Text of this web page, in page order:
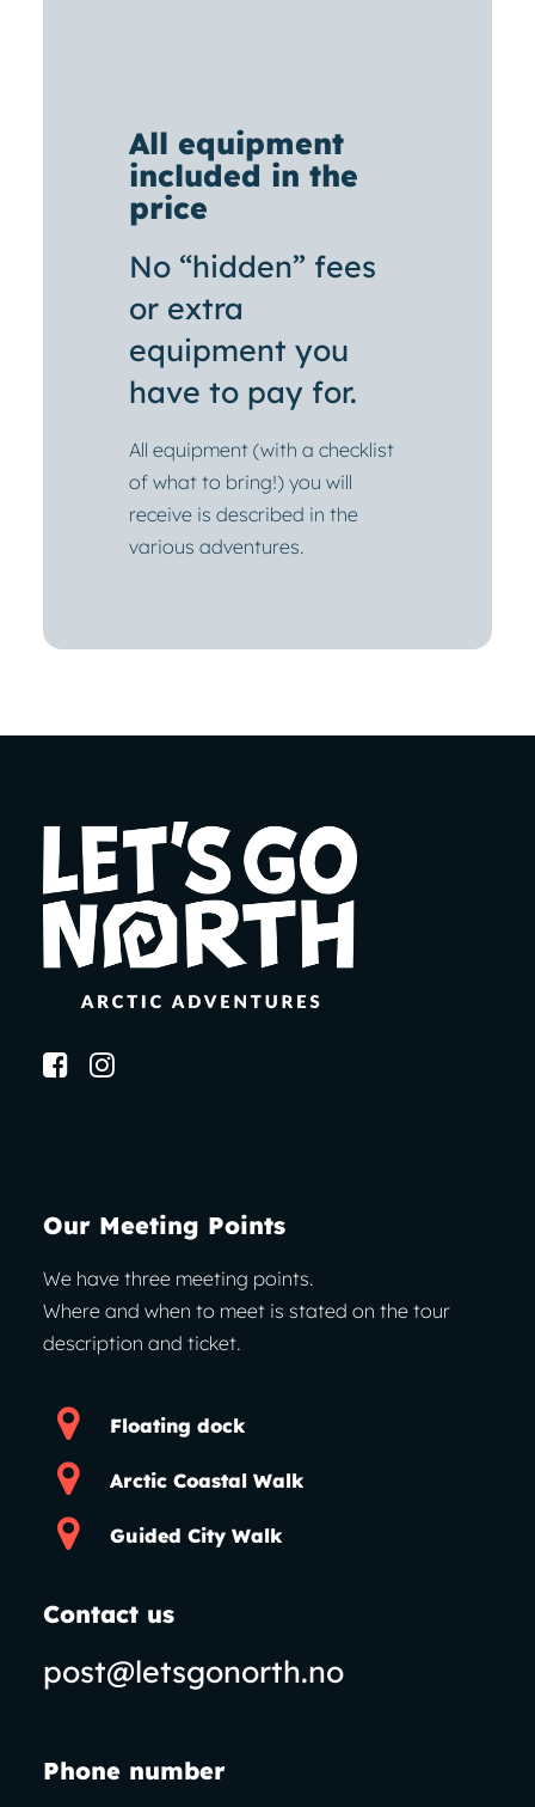
All equipment
included in the
price
No “hidden” fees
or extra
equipment you
have to pay for.
All equipment (with a checklist
of what to bring!) you will
receive is described in the
various adventures.
Our Meeting Points
We have three meeting points.
Where and when to meet is stated on the tour
description and ticket.
Floating dock
Arctic Coastal Walk
Guided City Walk
Contact us
post@letsgonorth.no
Phone number